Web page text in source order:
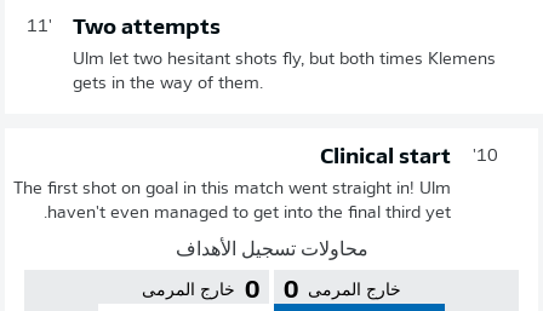
11' Two attempts
Ulm let two hesitant shots fly, but both times Klemens
gets in the way of them.
10'
Clinical start
The first shot on goal in this match went straight in! Ulm
haven't even managed to get into the final third yet.
محاولات تسجيل الأهداف
0 خارج المرمى 0 خارج المرمى